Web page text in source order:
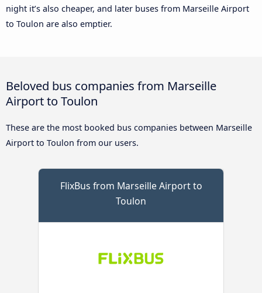
night it’s also cheaper, and later buses from Marseille Airport
to Toulon are also emptier.
Beloved bus companies from Marseille
Airport to Toulon
These are the most booked bus companies between Marseille
Airport to Toulon from our users.
FlixBus from Marseille Airport to
Toulon